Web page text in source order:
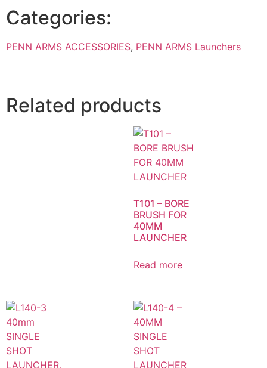
Categories:
PENN ARMS ACCESSORIES, PENN ARMS Launchers
Related products
T101 – BORE
BRUSH FOR
40MM
LAUNCHER
Read more